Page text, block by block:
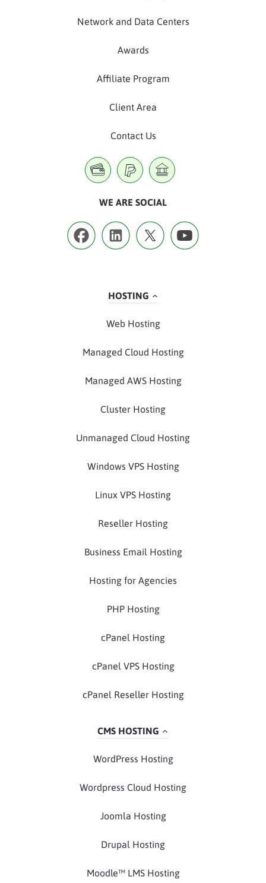
Network and Data Centers
Awards
Affiliate Program
Client Area
Contact Us
WE ARE SOCIAL
HOSTING
Web Hosting
Managed Cloud Hosting
Managed AWS Hosting
Cluster Hosting
Unmanaged Cloud Hosting
Windows VPS Hosting
Linux VPS Hosting
Reseller Hosting
Business Email Hosting
Hosting for Agencies
PHP Hosting
cPanel Hosting
cPanel VPS Hosting
cPanel Reseller Hosting
CMS HOSTING
WordPress Hosting
Wordpress Cloud Hosting
Joomla Hosting
Drupal Hosting
Moodle™ LMS Hosting